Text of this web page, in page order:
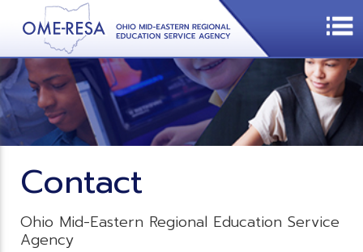
Contact
Ohio Mid-Eastern Regional Education Service
Agency